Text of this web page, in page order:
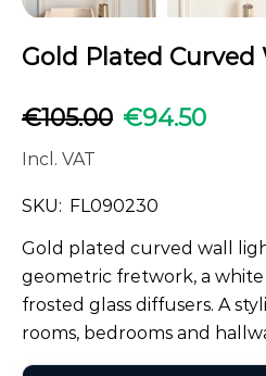
Gold Plated Curved
€105.00 €94.50
Incl. VAT
SKU: FL090230
Gold plated curved wall
geometric fretwork, a white
frosted glass diffusers. A
rooms, bedrooms and